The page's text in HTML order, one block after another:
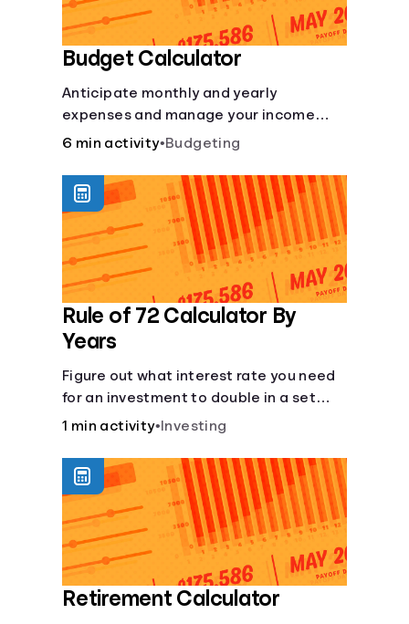
Budget Calculator
Anticipate monthly and yearly
expenses and manage your income
with this budget calculator.
6 min activity•Budgeting
Rule of 72 Calculator By
Years
Figure out what interest rate you need
for an investment to double in a set
number of years.
1 min activity• Investing
Retirement Calculator